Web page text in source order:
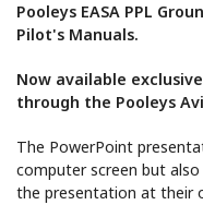
Pooleys EASA PPL
Pilot's Manuals.
Now available
through the Pooleys
The PowerPoint
computer screen but
the presentation at their